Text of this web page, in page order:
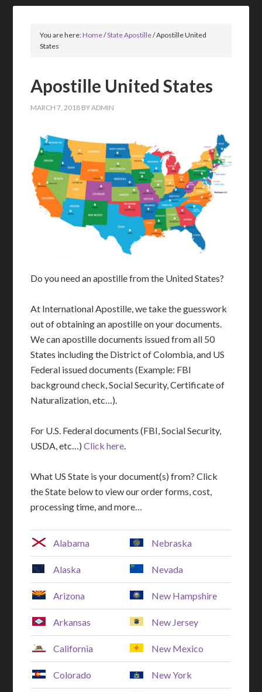
You are here:Home/State Apostille/Apostille United
States
Apostille United States
MARCH 7, 2018 BYADMIN
Do you need an apostille from the United States?
At International Apostille, we take the guesswork
out of obtaining an apostille on your documents.
We can apostille documents issued from all 50
States including the District of Colombia, and US
Federal issued documents (Example: FBI
background check, Social Security, Certificate of
Naturalization, etc…).
For U.S. Federal documents (FBI, Social Security,
USDA, etc…)Click here.
What US State is your document(s) from? Click
the State below to view our order forms, cost,
processing time, and more…
Alabama Nebraska
Alaska Nevada
Arizona New Hampshire
Arkansas New Jersey
California New Mexico
Colorado New York